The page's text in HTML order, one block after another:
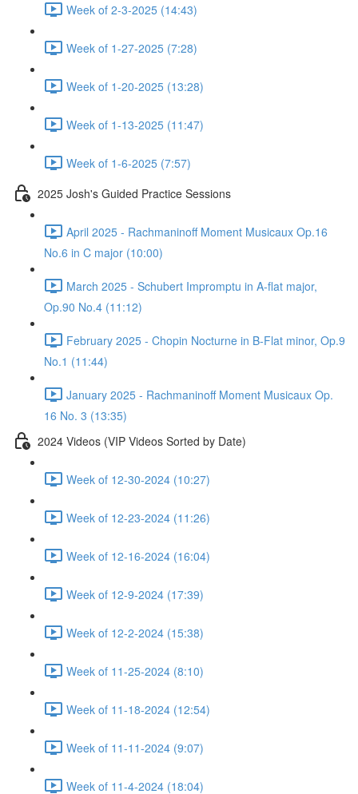
Week of 2-3-2025 (14:43)
Week of 1-27-2025 (7:28)
Week of 1-20-2025 (13:28)
Week of 1-13-2025 (11:47)
Week of 1-6-2025 (7:57)
2025 Josh's Guided Practice Sessions
April 2025 - Rachmaninoff Moment Musicaux Op.16
No.6 in C major (10:00)
March 2025 - Schubert Impromptu in A-flat major,
Op.90 No.4 (11:12)
February 2025 - Chopin Nocturne in B-Flat minor, Op.9
No.1 (11:44)
January 2025 - Rachmaninoff Moment Musicaux Op.
16 No. 3 (13:35)
2024 Videos (VIP Videos Sorted by Date)
Week of 12-30-2024 (10:27)
Week of 12-23-2024 (11:26)
Week of 12-16-2024 (16:04)
Week of 12-9-2024 (17:39)
Week of 12-2-2024 (15:38)
Week of 11-25-2024 (8:10)
Week of 11-18-2024 (12:54)
Week of 11-11-2024 (9:07)
Week of 11-4-2024 (18:04)